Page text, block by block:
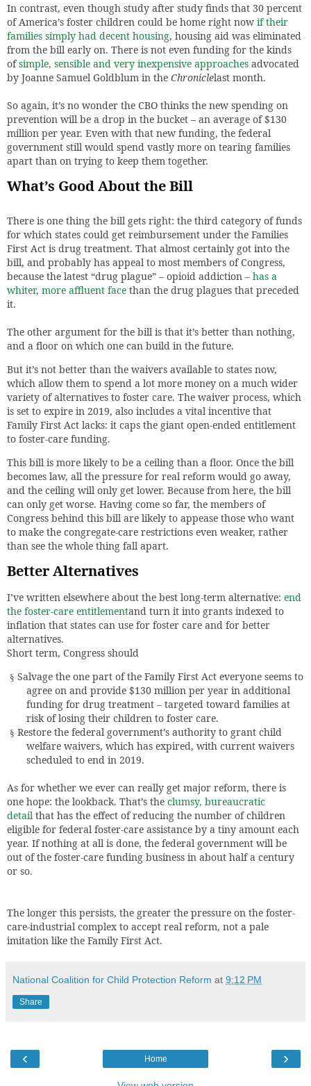
In contrast, even though study after study finds that 30 percent
of America’s foster children could be home right now if their
families simply had decent housing, housing aid was eliminated
from the bill early on. There is not even funding for the kinds
ofsimple, sensible and very inexpensive approaches advocated
by Joanne Samuel Goldblum in the Chroniclelast month.
So again, it’s no wonder the CBO thinks the new spending on
prevention will be a drop in the bucket – an average of $130
million per year. Even with that new funding, the federal
government still would spend vastly more on tearing families
apart than on trying to keep them together.
What’s Good About the Bill
There is one thing the bill gets right: the third category of funds
for which states could get reimbursement under the Families
First Act is drug treatment. That almost certainly got into the
bill, and probably has appeal to most members of Congress,
because the latest “drug plague” – opioid addiction – has a
whiter, more affluent face than the drug plagues that preceded
it.
The other argument for the bill is that it’s better than nothing,
and a floor on which one can build in the future.
But it’s not better than the waivers available to states now,
which allow them to spend a lot more money on a much wider
variety of alternatives to foster care. The waiver process, which
is set to expire in 2019, also includes a vital incentive that
Family First Act lacks: it caps the giant open-ended entitlement
to foster-care funding.
This bill is more likely to be a ceiling than a floor. Once the bill
becomes law, all the pressure for real reform would go away,
and the ceiling will only get lower. Because from here, the bill
can only get worse. Having come so far, the members of
Congress behind this bill are likely to appease those who want
to make the congregate-care restrictions even weaker, rather
than see the whole thing fall apart.
Better Alternatives
I’ve written elsewhere about the best long-term alternative: end
the foster-care entitlementand turn it into grants indexed to
inflation that states can use for foster care and for better
alternatives.
Short term, Congress should
§ Salvage the one part of the Family First Act everyone seems to
agree on and provide $130 million per year in additional
funding for drug treatment – targeted toward families at
risk of losing their children to foster care.
§ Restore the federal government’s authority to grant child
welfare waivers, which has expired, with current waivers
scheduled to end in 2019.
As for whether we ever can really get major reform, there is
one hope: the lookback. That’s the clumsy, bureaucratic
detail that has the effect of reducing the number of children
eligible for federal foster-care assistance by a tiny amount each
year. If nothing at all is done, the federal government will be
out of the foster-care funding business in about half a century
or so.
The longer this persists, the greater the pressure on the foster-
care-industrial complex to accept real reform, not a pale
imitation like the Family First Act.
National Coalition for Child Protection Reform at 9:12 PM
Share
‹ ›
Home